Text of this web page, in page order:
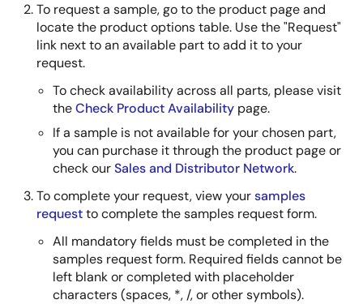
To request a sample, go to the product page and
locate the product options table. Use the "Request"
link next to an available part to add it to your
request.
To check availability across all parts, please visit
theCheck Product Availability page.
If a sample is not available for your chosen part,
you can purchase it through the product page or
check ourSales and Distributor Network.
To complete your request, view yoursamples
requestto complete the samples request form.
All mandatory fields must be completed in the
samples request form. Required fields cannot be
left blank or completed with placeholder
characters (spaces, *, /, or other symbols).